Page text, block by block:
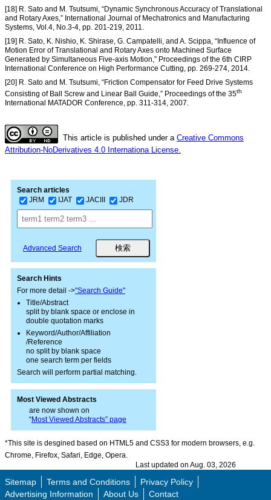
[18] R. Sato and M. Tsutsumi, “Dynamic Synchronous Accuracy of Translational
and Rotary Axes,” International Journal of Mechatronics and Manufacturing
Systems, Vol.4, No.3-4, pp. 201-219, 2011.
[19] R. Sato, K. Nishio, K. Shirase, G. Campatelli, and A. Scippa, “Influence of
Motion Error of Translational and Rotary Axes onto Machined Surface
Generated by Simultaneous Five-axis Motion,” Proceedings of the 6th CIRP
International Conference on High Performance Cutting, pp. 269-274, 2014.
[20] R. Sato and M. Tsutsumi, “Friction Compensator for Feed Drive Systems
Consisting of Ball Screw and Linear Ball Guide,” Proceedings of the 35th
International MATADOR Conference, pp. 311-314, 2007.
This article is published under a Creative Commons
Attribution-NoDerivatives 4.0 Internationa License.
Search articles
JRM
IJAT JACIII JDR
Advanced Search
Search Hints
For more detail ->"Search Guide"
Title/Abstract
split by blank space or enclose in
double quotation marks
Keyword/Author/Affiliation
/Reference
no split by blank space
one search term per fields
Search will perform partial matching.
Most Viewed Abstracts
are now shown on
“Most Viewed Abstracts” page
*This site is desgined based on HTML5 and CSS3 for modern browsers, e.g.
Chrome, Firefox, Safari, Edge, Opera.
Last updated on Aug. 03, 2026
Sitemap Terms and Conditions
Privacy Policy
Advertising Information
About Us Contact